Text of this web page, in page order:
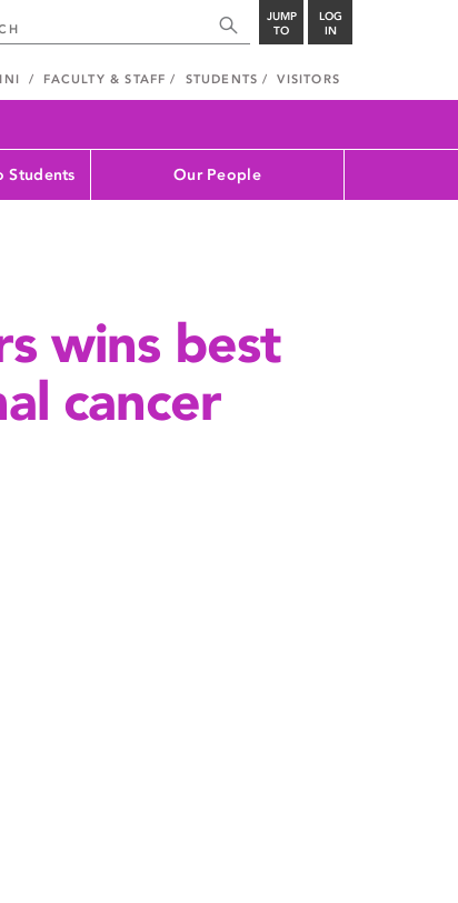
JUMP
TO
LOG
IN
FACULTY & STAFF STUDENTS VISITORS
Students Our People
wins best
cancer